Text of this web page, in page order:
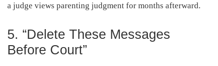
a judge views parenting judgment for months afterward.
5. “Delete These Messages
Before Court”